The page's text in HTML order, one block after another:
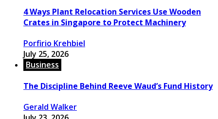
4 Ways Plant Relocation Services Use Wooden
Crates in Singapore to Protect Machinery
Porfirio Krehbiel
July 25, 2026
Business
The Discipline Behind Reeve Waud’s Fund History
Gerald Walker